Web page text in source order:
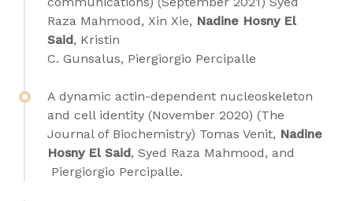
Raza Mahmood, Xin Xie, Nadine Hosny El
Said, Kristin
C. Gunsalus, Piergiorgio Percipalle
A dynamic actin-dependent nucleoskeleton
and cell identity (November 2020) (The
Journal of Biochemistry) Tomas Venit, Nadine
Hosny El Said, Syed Raza Mahmood, and
Piergiorgio Percipalle.